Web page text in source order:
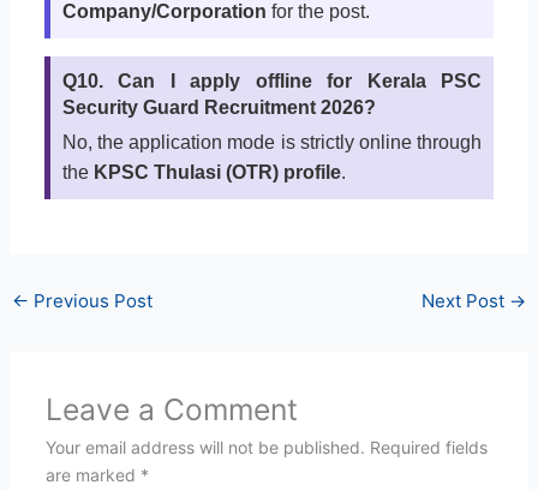
Company/Corporation for the post.
Q10. Can I apply offline for Kerala PSC
Security Guard Recruitment 2026?
No, the application mode is strictly online through
the KPSC Thulasi (OTR) profile.
← Previous Post Next Post →
Leave a Comment
Your email address will not be published. Required fields
are marked *